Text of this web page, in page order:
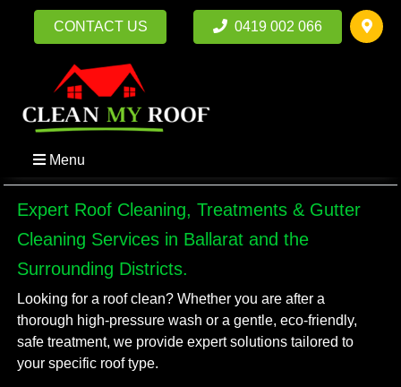
CONTACT US 0419 002 066
Menu
Expert Roof Cleaning, Treatments & Gutter
Cleaning Services in Ballarat and the
Surrounding Districts.
Looking for a roof clean? Whether you are after a
thorough high-pressure wash or a gentle, eco-friendly,
safe treatment, we provide expert solutions tailored to
your specific roof type.